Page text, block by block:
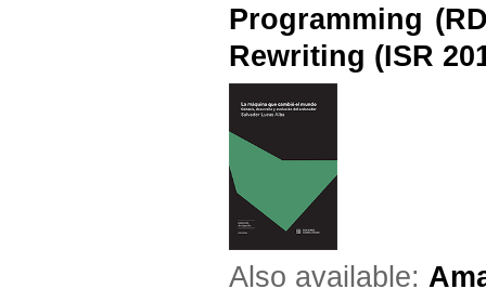
Programming
Rewriting (ISR
Also available: